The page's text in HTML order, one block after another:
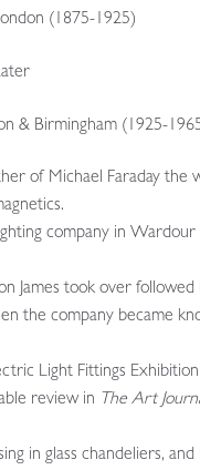
(1875-1925)
& Birmingham (1925-
of Michael Faraday the
company in Wardour
James took over followed
the company became
Light Fittings
review in The Art
in glass chandeliers, and